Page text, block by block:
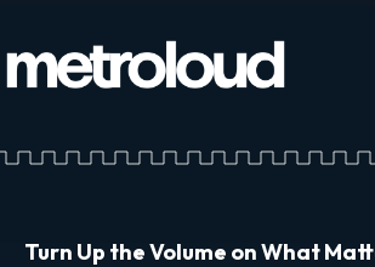
Turn Up the Volume on What